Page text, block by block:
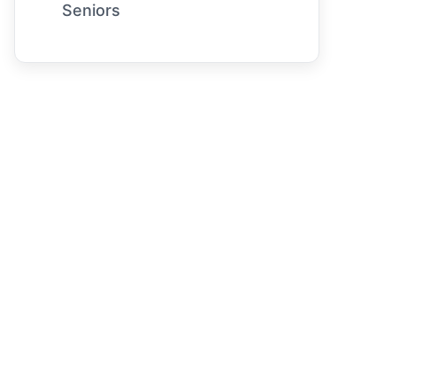
Seniors